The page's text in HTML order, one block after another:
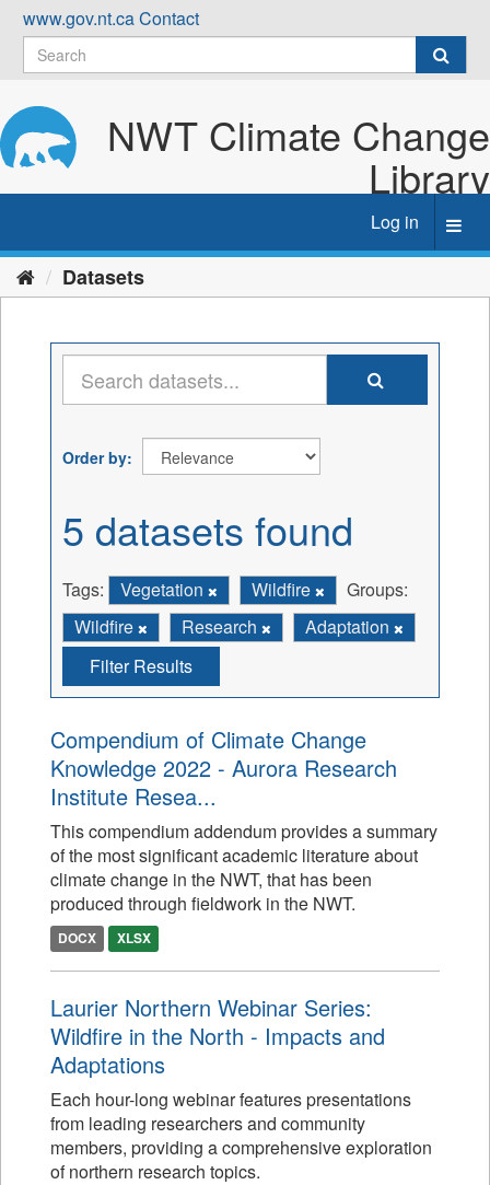
Skip
content
www.gov.nt.caContact
NWT Climate Change
Library
Log in
Datasets
Order by
5 datasets found
Tags: Vegetation Wildfire
Groups:
Wildfire
Research
Adaptation
Filter Results
Compendium of Climate Change
Knowledge 2022 - Aurora Research
Institute Resea...
This compendium addendum provides a summary
of the most significant academic literature about
climate change in the NWT, that has been
produced through fieldwork in the NWT.
DOCX XLSX
Laurier Northern Webinar Series:
Wildfire in the North - Impacts and
Adaptations
Each hour-long webinar features presentations
from leading researchers and community
members, providing a comprehensive exploration
of northern research topics.